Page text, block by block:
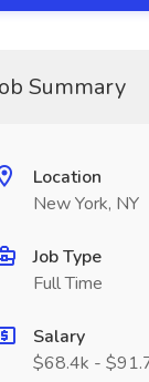
Summary
Location
New York, NY
Job Type
Full Time
Salary
$68.4k -